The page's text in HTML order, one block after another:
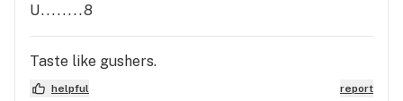
U........8
Taste like gushers.
helpful report